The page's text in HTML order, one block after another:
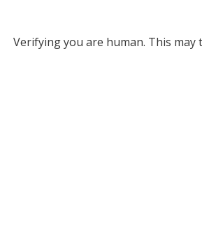
Verifying you are human. This may